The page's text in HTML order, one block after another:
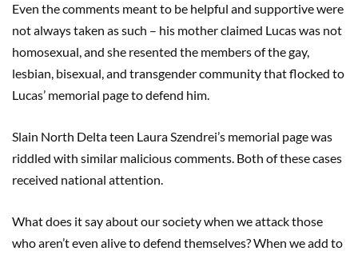
Even the comments meant to be helpful and supportive were
not always taken as such – his mother claimed Lucas was not
homosexual, and she resented the members of the gay,
lesbian, bisexual, and transgender community that flocked to
Lucas’ memorial page to defend him.
Slain North Delta teen Laura Szendrei’s memorial page was
riddled with similar malicious comments. Both of these cases
received national attention.
What does it say about our society when we attack those
who aren’t even alive to defend themselves? When we add to